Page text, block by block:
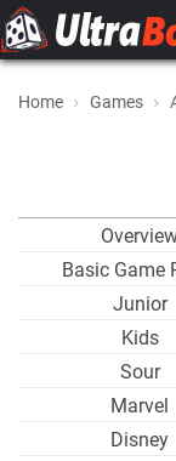
Home Games
Basic Game
Junior
Kids
Sour
Marvel
Disney